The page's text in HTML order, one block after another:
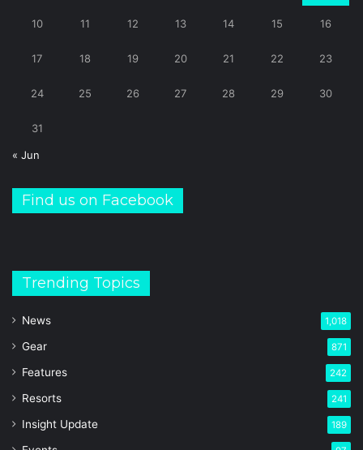
10 11 12 13 14 15 16
17 18 19 20 21 22 23
24 25 26 27 28 29 30
31
« Jun
Find us on Facebook
Trending Topics
News 1,018
Gear 871
Features 242
Resorts 241
Insight Update 189